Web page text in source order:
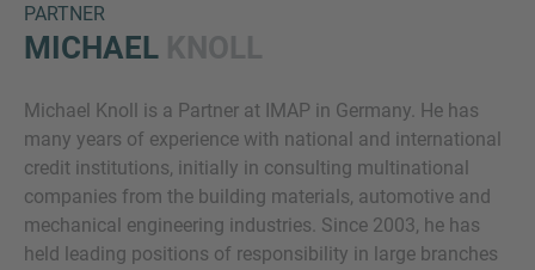
PARTNER
MICHAEL
Michael Knoll is a Partner at IMAP in Germany. He has
many years of experience with national and international
credit institutions, initially in consulting multinational
companies from the building materials, automotive and
mechanical engineering industries. Since 2003, he has
held leading positions of responsibility in large branches
Inquiry